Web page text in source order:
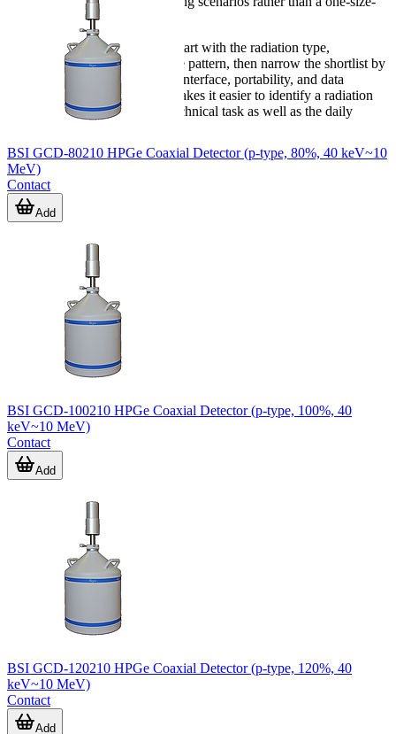
fits-all approach.
If you are comparing options, start with the radiation type,
monitoring objective, and usage pattern, then narrow the shortlist by
alarm method, communication interface, portability, and data
requirements. That approach makes it easier to identify a radiation
meter or detector that fits the technical task as well as the daily
BSI GCD-80210 HPGe Coaxial Detector (p-type, 80%, 40 keV~10
MeV)
Contact
Add
BSI GCD-100210 HPGe Coaxial Detector (p-type, 100%, 40
keV~10 MeV)
Contact
Add
BSI GCD-120210 HPGe Coaxial Detector (p-type, 120%, 40
keV~10 MeV)
Contact
Add